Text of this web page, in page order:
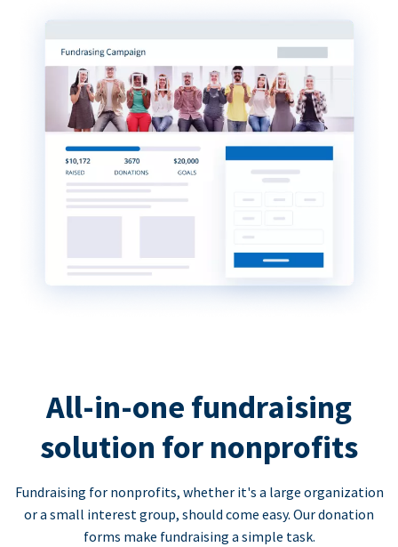
All-in-one fundraising
solution for nonprofits
Fundraising for nonprofits, whether it's a large organization
or a small interest group, should come easy. Our donation
forms make fundraising a simple task.